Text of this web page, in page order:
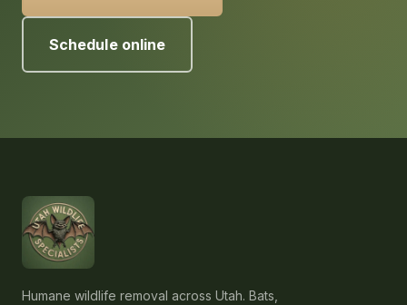
Schedule online
Humane wildlife removal across Utah. Bats,